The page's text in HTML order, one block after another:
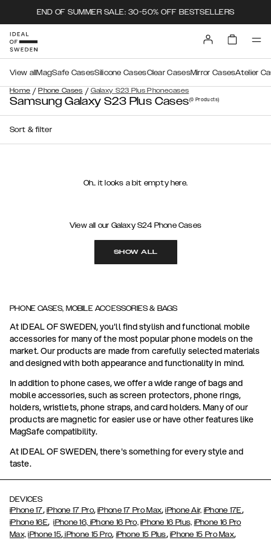
END OF SUMMER SALE: 30-50% OFF BESTSELLERS
Home / Phone Cases / Galaxy S23 Plus Phonecases
View all MagSafe CasesSilicone CasesClear CasesMirror CasesAtelier
Samsung Galaxy S23 Plus Cases(0 Products)
Sort & filter
Oh.. it looks a bit empty here.
View all our Galaxy S24 Phone Cases
SHOW ALL
PHONE CASES, MOBILE ACCESSORIES & BAGS
At IDEAL OF SWEDEN, you'll find stylish and functional mobile
accessories for many of the most popular phone models on the
market. Our products are made from carefully selected materials
and designed with both appearance and functionality in mind.
In addition to phone cases, we offer a wide range of bags and
mobile accessories, such as screen protectors, phone rings,
holders, wristlets, phone straps, and card holders. Many of our
products are magnetic for easier use or have other features like
MagSafe compatibility.
At IDEAL OF SWEDEN, there's something for every style and
taste.
DEVICES
iPhone 17, iPhone 17 Pro,iPhone 17 Pro Max,iPhone Air, iPhone 17E,
iPhone 16E,iPhone 16, iPhone 16 Pro, iPhone 16 Plus, iPhone 16 Pro
Max, iPhone 15, iPhone 15 Pro, iPhone 15 Plus, iPhone 15 Pro Max,